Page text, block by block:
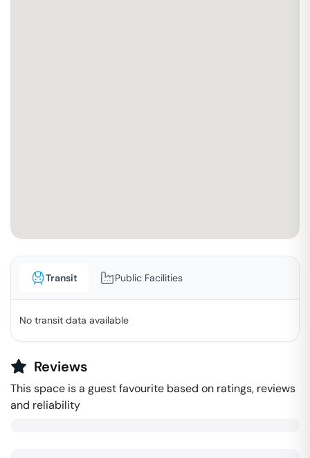
Transit Public Facilities
No transit data available
Reviews
This space is a guest favourite based on ratings, reviews
and reliability